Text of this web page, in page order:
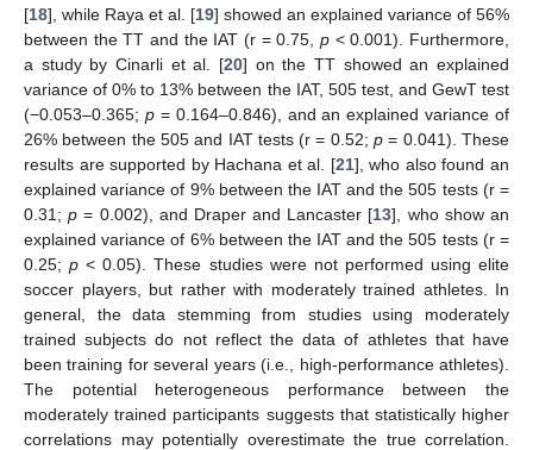
[18], while Raya et al. [19] showed an explained variance of 56%
between the TT and the IAT (r = 0.75, p < 0.001). Furthermore,
a study by Cinarli et al. [20] on the TT showed an explained
variance of 0% to 13% between the IAT, 505 test, and GewT test
(−0.053–0.365; p= 0.164–0.846), and an explained variance of
26% between the 505 and IAT tests (r = 0.52;p = 0.041). These
results are supported by Hachana et al. [21], who also found an
explained variance of 9% between the IAT and the 505 tests (r =
0.31;p = 0.002), and Draper and Lancaster [13], who show an
explained variance of 6% between the IAT and the 505 tests (r =
0.25;p < 0.05). These studies were not performed using elite
soccer players, but rather with moderately trained athletes. In
general, the data stemming from studies using moderately
trained subjects do not reflect the data of athletes that have
been training for several years (i.e., high-performance athletes).
The potential heterogeneous performance between the
moderately trained participants suggests that statistically higher
correlations may potentially overestimate the true correlation.